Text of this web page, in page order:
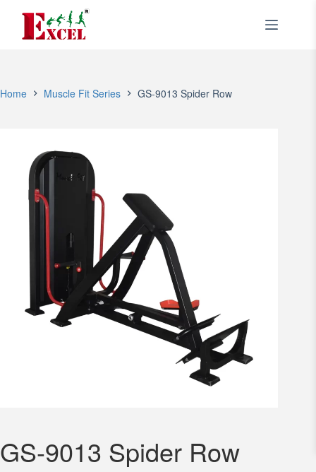
content
Home Muscle Fit Series GS-9013 Spider Row
GS-9013 Spider Row